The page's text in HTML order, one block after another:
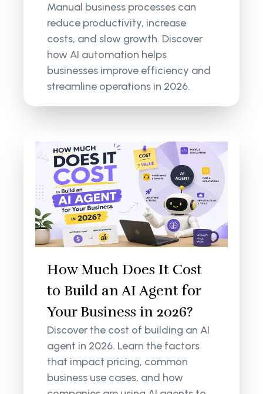
Manual business processes can
reduce productivity, increase
costs, and slow growth. Discover
how AI automation helps
businesses improve efficiency and
streamline operations in 2026.
How Much Does It Cost
to Build an AI Agent for
Your Business in 2026?
Discover the cost of building an AI
agent in 2026. Learn the factors
that impact pricing, common
business use cases, and how